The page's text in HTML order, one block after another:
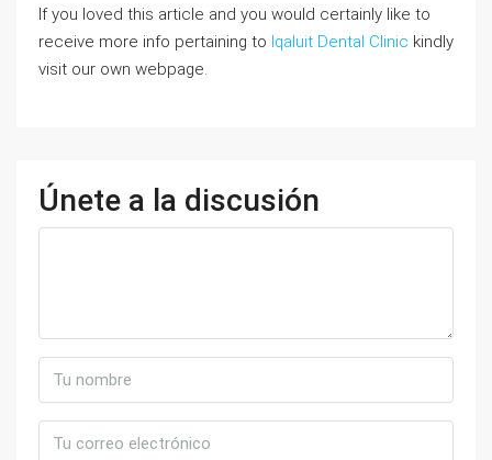
If you loved this article and you would certainly like to
receive more info pertaining to Iqaluit Dental Clinic kindly
visit our own webpage.
Únete a la discusión